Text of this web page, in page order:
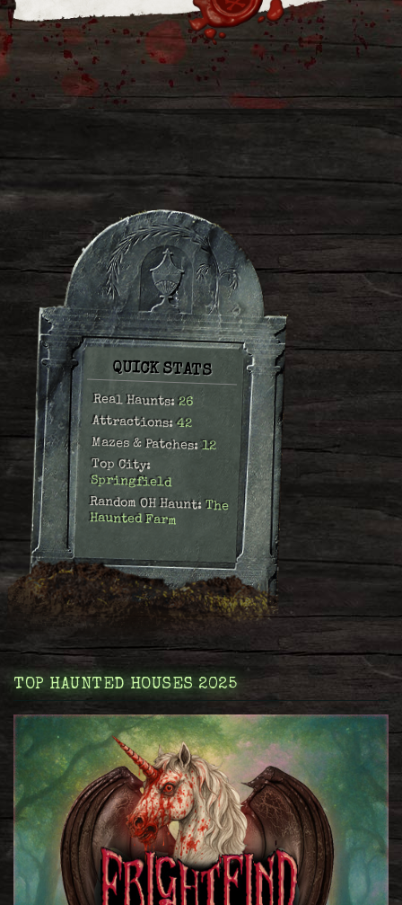
QUICK STATS
Real Haunts:26
Attractions:42
Mazes & Patches:12
Top City:
Springfield
Random OH Haunt:The
Haunted Farm
TOP HAUNTED HOUSES 2025